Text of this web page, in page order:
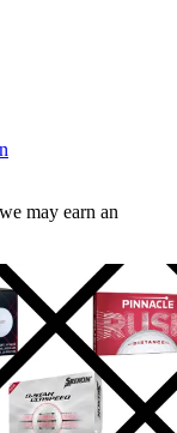
may earn an